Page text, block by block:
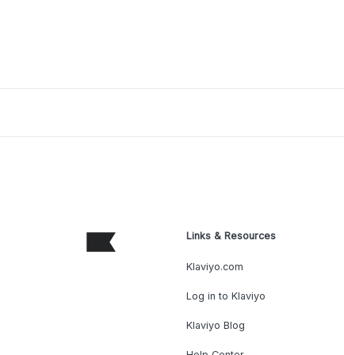
Links & Resources
Klaviyo.com
Log in to Klaviyo
Klaviyo Blog